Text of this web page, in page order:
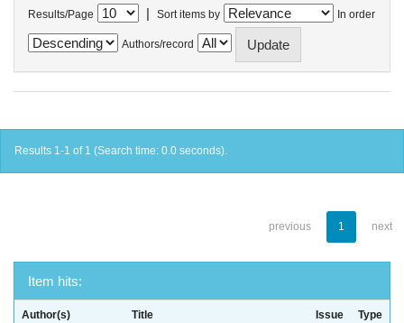
Results/Page | Sort items by In order
Authors/record
Results 1-1 of 1 (Search time: 0.0 seconds).
previous 1 next
Item hits:
Author(s) Title
Issue
Type